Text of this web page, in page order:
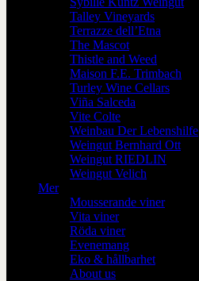
Talley Vineyards
Terrazze dell’Etna
The Mascot
Thistle and Weed
Maison F.E. Trimbach
Turley Wine Cellars
Viña Salceda
Vite Colte
Weinbau Der Lebenshilfe
Weingut Bernhard Ott
Weingut RIEDLIN
Weingut Velich
Mer
Mousserande viner
Vita viner
Röda viner
Evenemang
Eko & hållbarhet
About us